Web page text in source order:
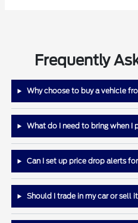
Frequently
Why choose to buy a vehicle
What do I need to bring when I
Can I set up price drop alerts
Should I trade in my car or sell